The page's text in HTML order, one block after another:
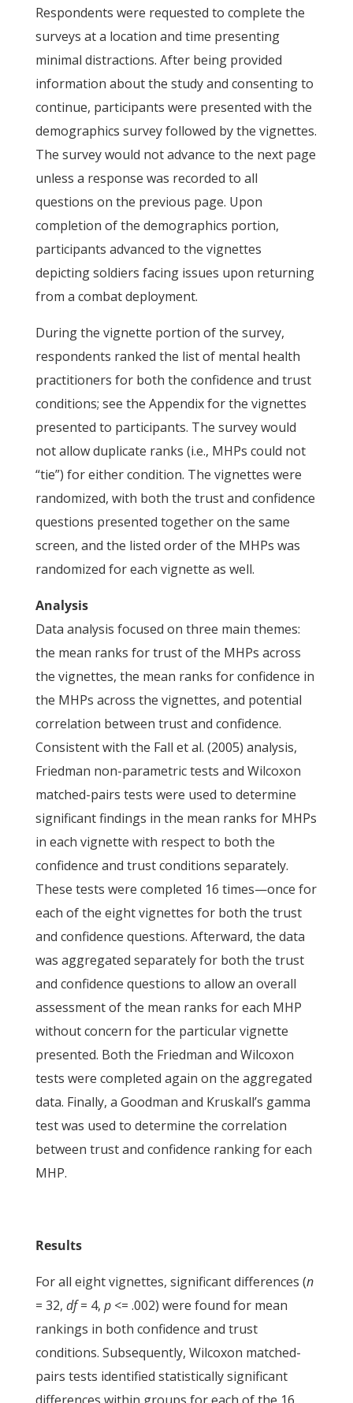
Respondents were requested to complete the
surveys at a location and time presenting
minimal distractions. After being provided
information about the study and consenting to
continue, participants were presented with the
demographics survey followed by the vignettes.
The survey would not advance to the next page
unless a response was recorded to all
questions on the previous page. Upon
completion of the demographics portion,
participants advanced to the vignettes
depicting soldiers facing issues upon returning
from a combat deployment.
During the vignette portion of the survey,
respondents ranked the list of mental health
practitioners for both the confidence and trust
conditions; see the Appendix for the vignettes
presented to participants. The survey would
not allow duplicate ranks (i.e., MHPs could not
“tie”) for either condition. The vignettes were
randomized, with both the trust and confidence
questions presented together on the same
screen, and the listed order of the MHPs was
randomized for each vignette as well.
Analysis
Data analysis focused on three main themes:
the mean ranks for trust of the MHPs across
the vignettes, the mean ranks for confidence in
the MHPs across the vignettes, and potential
correlation between trust and confidence.
Consistent with the Fall et al. (2005) analysis,
Friedman non-parametric tests and Wilcoxon
matched-pairs tests were used to determine
significant findings in the mean ranks for MHPs
in each vignette with respect to both the
confidence and trust conditions separately.
These tests were completed 16 times—once for
each of the eight vignettes for both the trust
and confidence questions. Afterward, the data
was aggregated separately for both the trust
and confidence questions to allow an overall
assessment of the mean ranks for each MHP
without concern for the particular vignette
presented. Both the Friedman and Wilcoxon
tests were completed again on the aggregated
data. Finally, a Goodman and Kruskall’s gamma
test was used to determine the correlation
between trust and confidence ranking for each
MHP.
Results
For all eight vignettes, significant differences (n
= 32, df= 4, p<= .002) were found for mean
rankings in both confidence and trust
conditions. Subsequently, Wilcoxon matched-
pairs tests identified statistically significant